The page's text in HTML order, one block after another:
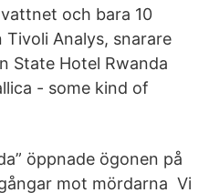
och bara 10
Analys, snarare
State Hotel Rwanda
- some kind of
öppnade ögonen på
mot mördarna Vi